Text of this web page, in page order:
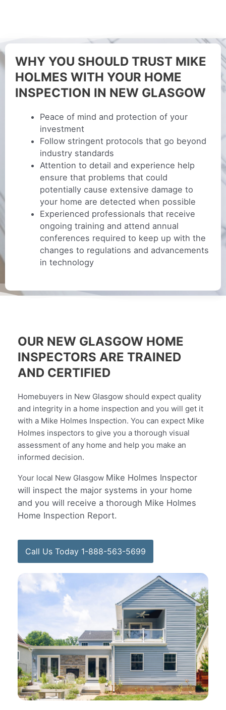
WHY YOU SHOULD TRUST MIKE
HOLMES WITH YOUR HOME
INSPECTION IN NEW GLASGOW
Peace of mind and protection of your
investment
Follow stringent protocols that go beyond
industry standards
Attention to detail and experience help
ensure that problems that could
potentially cause extensive damage to
your home are detected when possible
Experienced professionals that receive
ongoing training and attend annual
conferences required to keep up with the
changes to regulations and advancements
in technology
OUR NEW GLASGOW HOME
INSPECTORS ARE TRAINED
AND CERTIFIED
Homebuyers in New Glasgow should expect quality
and integrity in a home inspection and you will get it
with a Mike Holmes Inspection. You can expect Mike
Holmes inspectors to give you a thorough visual
assessment of any home and help you make an
informed decision.
Your local New Glasgow Mike Holmes Inspector
will inspect the major systems in your home
and you will receive a thorough Mike Holmes
Home Inspection Report.
Call Us Today 1-888-563-5699